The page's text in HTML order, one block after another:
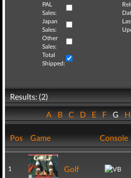
PAL
Sales:
Japan
Sales:
Other
Sales:
Total
Shipped:
Results: (2)
ABCDEFG
Pos Game Console
1 Golf